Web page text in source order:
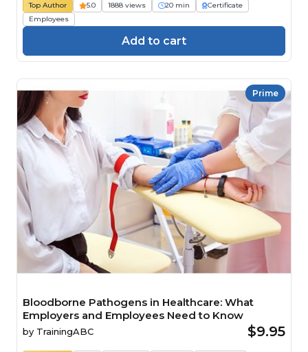
Top Author 5.0 1888 views 20 min
Certificate
Employees
Add to cart
Prime
Bloodborne Pathogens in Healthcare: What
Employers and Employees Need to Know
by TrainingABC $9.95